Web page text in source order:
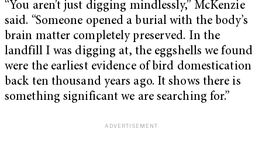
“You aren’t just digging mindlessly,” McKenzie
said. “Someone opened a burial with the body’s
brain matter completely preserved. In the
landfill I was digging at, the eggshells we found
were the earliest evidence of bird domestication
back ten thousand years ago. It shows there is
something significant we are searching for.”